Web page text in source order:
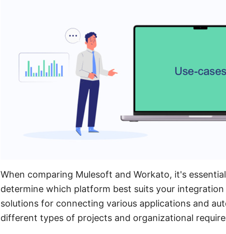
When comparing Mulesoft and Workato, it's
determine which platform best suits your
solutions for connecting various applications and
different types of projects and organizational